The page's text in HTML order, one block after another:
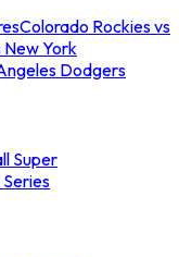
Colorado Rockies vs
New York
Dodgers
Super